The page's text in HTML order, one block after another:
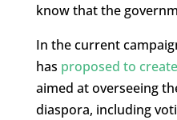
know that the
In the current
has proposed to
aimed at overseeing
diaspora, including